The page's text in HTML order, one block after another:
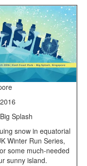
Splash
snow in equatorial
Winter Run Series,
some much-needed
sunny island.